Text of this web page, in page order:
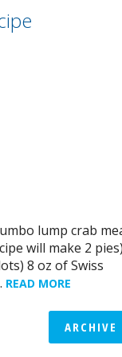
lump crab
will make 2
8 oz of Swiss
READ MORE
ARCHIVE